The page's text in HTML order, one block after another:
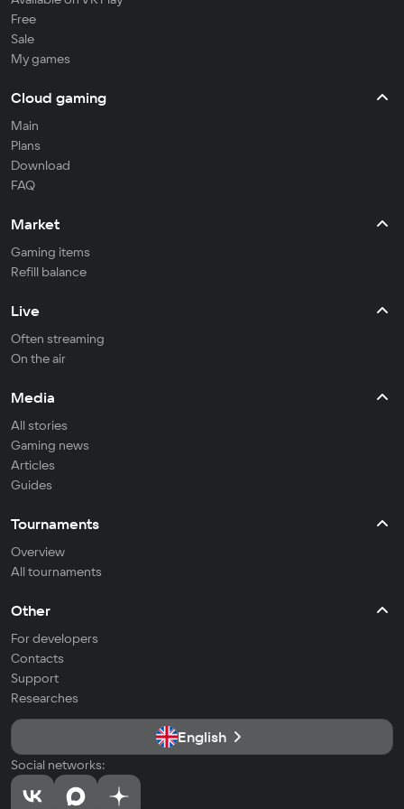
Free
Sale
My games
Cloud gaming
Main
Plans
Download
FAQ
Market
Gaming items
Refill balance
Live
Often streaming
On the air
Media
All stories
Gaming news
Articles
Guides
Tournaments
Overview
All tournaments
Other
For developers
Contacts
Support
Researches
English
Social networks: